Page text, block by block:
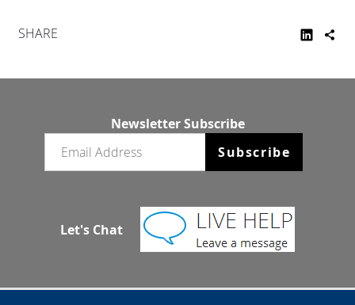
SHARE
Newsletter Subscribe
Subscribe
Let's Chat